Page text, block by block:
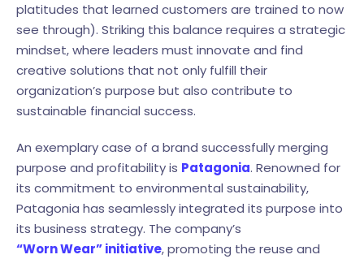
platitudes that learned customers are trained to now
see through). Striking this balance requires a strategic
mindset, where leaders must innovate and find
creative solutions that not only fulfill their
organization’s purpose but also contribute to
sustainable financial success.
An exemplary case of a brand successfully merging
purpose and profitability is Patagonia. Renowned for
its commitment to environmental sustainability,
Patagonia has seamlessly integrated its purpose into
its business strategy. The company’s
“Worn Wear” initiative, promoting the reuse and